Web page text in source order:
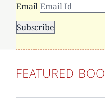
Email
FEATURED